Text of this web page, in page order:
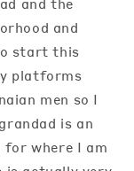
and
start this
platforms
men so I
is an
where I am